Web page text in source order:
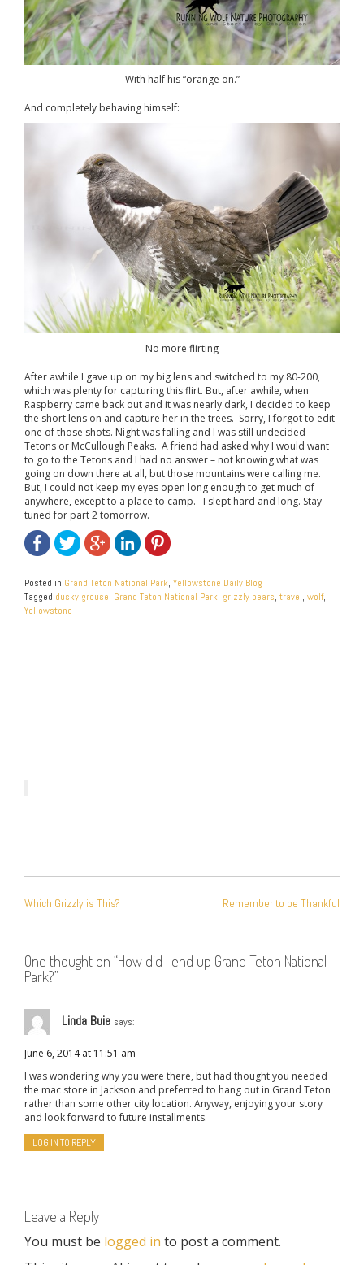
With half his “orange on.”
And completely behaving himself:
No more flirting
After awhile I gave up on my big lens and switched to my 80-200,
which was plenty for capturing this flirt. But, after awhile, when
Raspberry came back out and it was nearly dark, I decided to keep
the short lens on and capture her in the trees. Sorry, I forgot to edit
one of those shots. Night was falling and I was still undecided –
Tetons or McCullough Peaks. A friend had asked why I would want
to go to the Tetons and I had no answer – not knowing what was
going on down there at all, but those mountains were calling me.
But, I could not keep my eyes open long enough to get much of
anywhere, except to a place to camp. I slept hard and long. Stay
tuned for part 2 tomorrow.
Posted in Grand Teton National Park, Yellowstone Daily Blog
Tagged dusky grouse, Grand Teton National Park, grizzly bears, travel, wolf,
Yellowstone
NAVIGATION
Which Grizzly is This? Remember to be Thankful
One thought on “How did I end up Grand Teton National
Park?”
Linda Buie says:
June 6, 2014 at 11:51 am
I was wondering why you were there, but had thought you needed
the mac store in Jackson and preferred to hang out in Grand Teton
rather than some other city location. Anyway, enjoying your story
and look forward to future installments.
LOG IN TO REPLY
Leave a Reply
You must be logged in to post a comment.